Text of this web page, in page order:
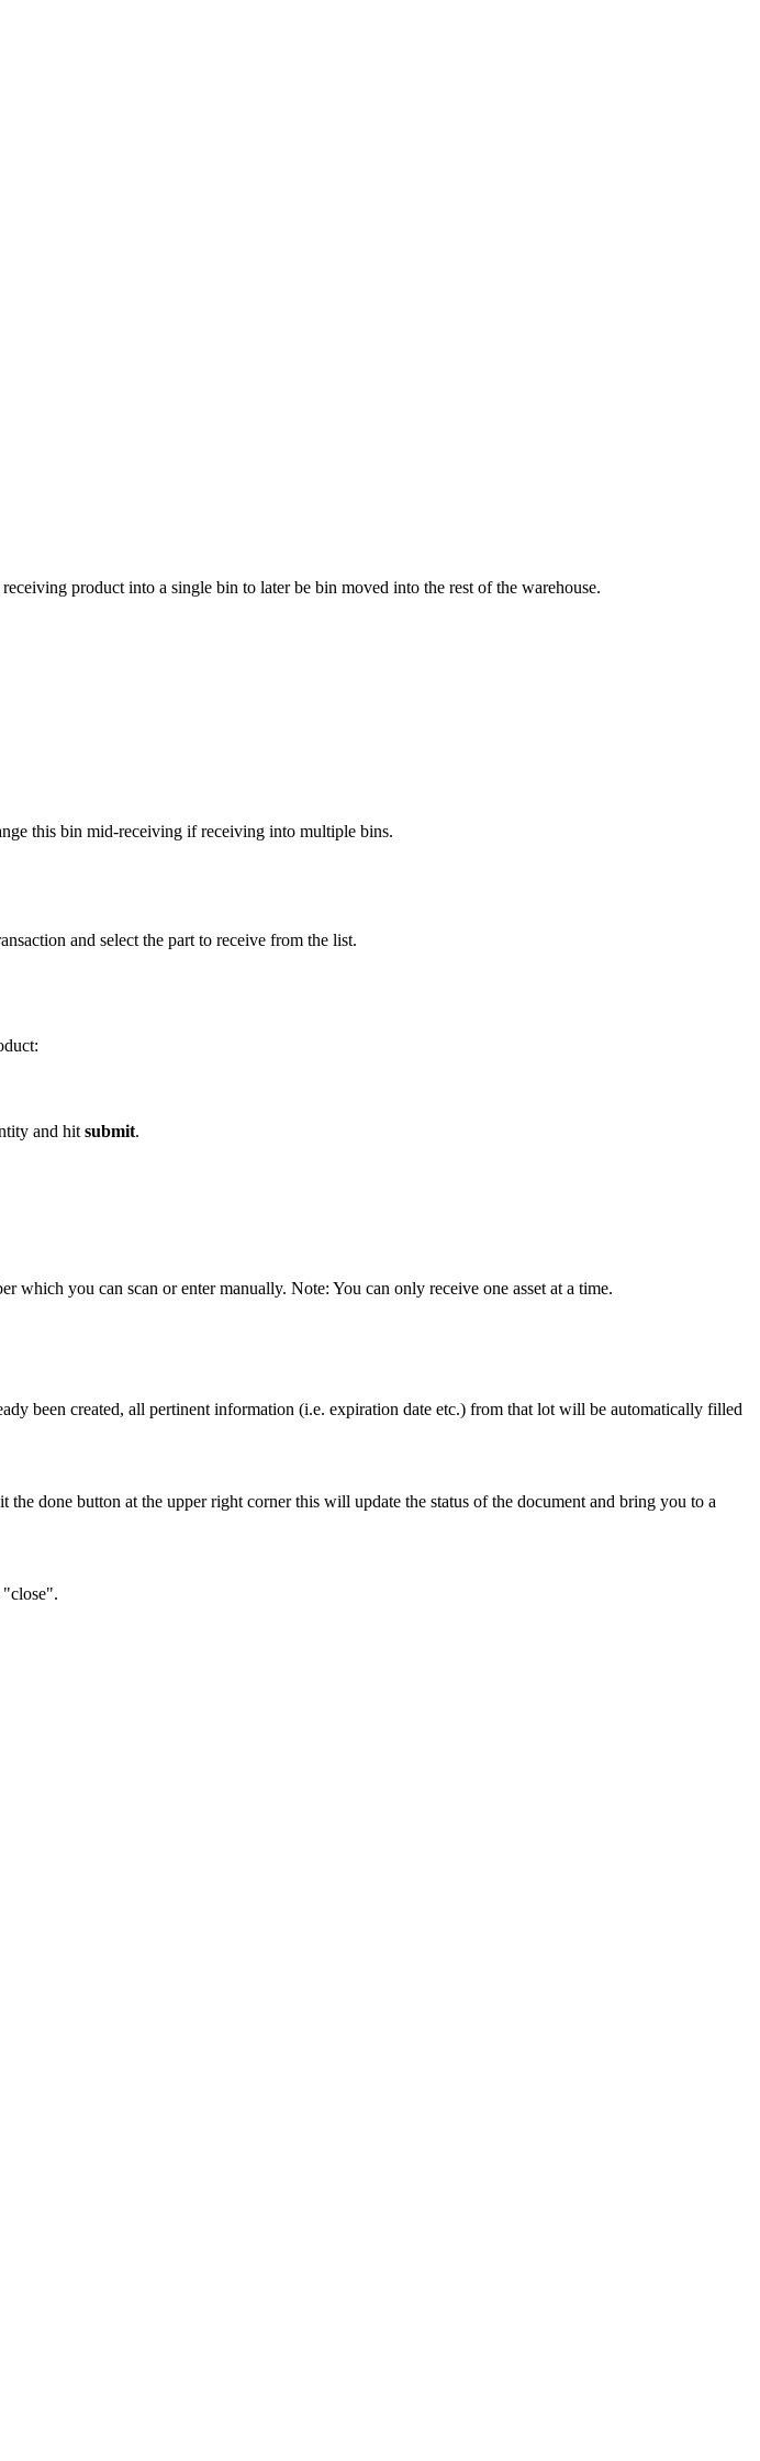
receiving product into a single bin to later be bin moved into the rest of the warehouse.
this bin mid-receiving if receiving into multiple bins.
and select the part to receive from the list.
:
and hit submit.
which you can scan or enter manually. Note: You can only receive one asset at a time.
been created, all pertinent information (i.e. expiration date etc.) from that lot will be automatically filled
the done button at the upper right corner this will update the status of the document and bring you to a
"close".